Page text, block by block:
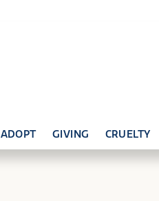
ADOPT GIVING CRUELTY